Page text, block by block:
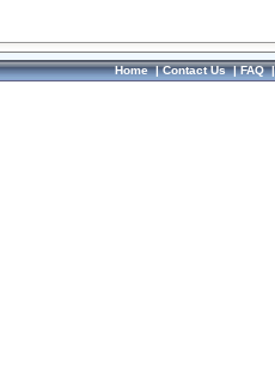
Home|Contact Us|FAQ